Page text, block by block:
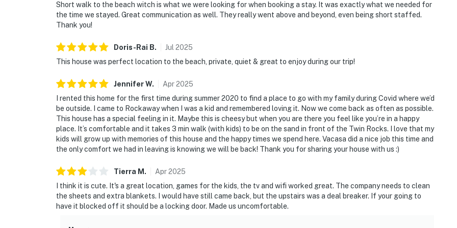
Short walk to the beach witch is what we were looking for when booking a stay. It was exactly what we needed for
the time we stayed. Great communication as well. They really went above and beyond, even being short staffed.
Thank you!
Doris-Rai B. Jul 2025
This house was perfect location to the beach, private, quiet & great to enjoy during our trip!
JenniferW. Apr2025
I rented this home for the first time during summer 2020 to find a place to go with my family during Covid where we’d
be outside. I came to Rockaway when I was a kid and remembered loving it. Now we come back as often as possible.
This house has a special feeling in it. Maybe this is cheesy but when you are there you feel like you’re in a happy
place. It’s comfortable and it takes 3 min walk (with kids) to be on the sand in front of the Twin Rocks. I love that my
kids will grow up with memories of this house and the happy times we spend here. Vacasa did a nice job this time and
the only comfort we had in leaving is knowing we will be back! Thank you for sharing your house with us :)
Tierra M . Apr2025
I think it is cute. It's a great location, games for the kids, the tv and wifi worked great. The company needs to clean
the sheets and extra blankets. I would have still came back, but the upstairs was a deal breaker. If your going to
have it blocked off it should be a locking door. Made us uncomfortable.